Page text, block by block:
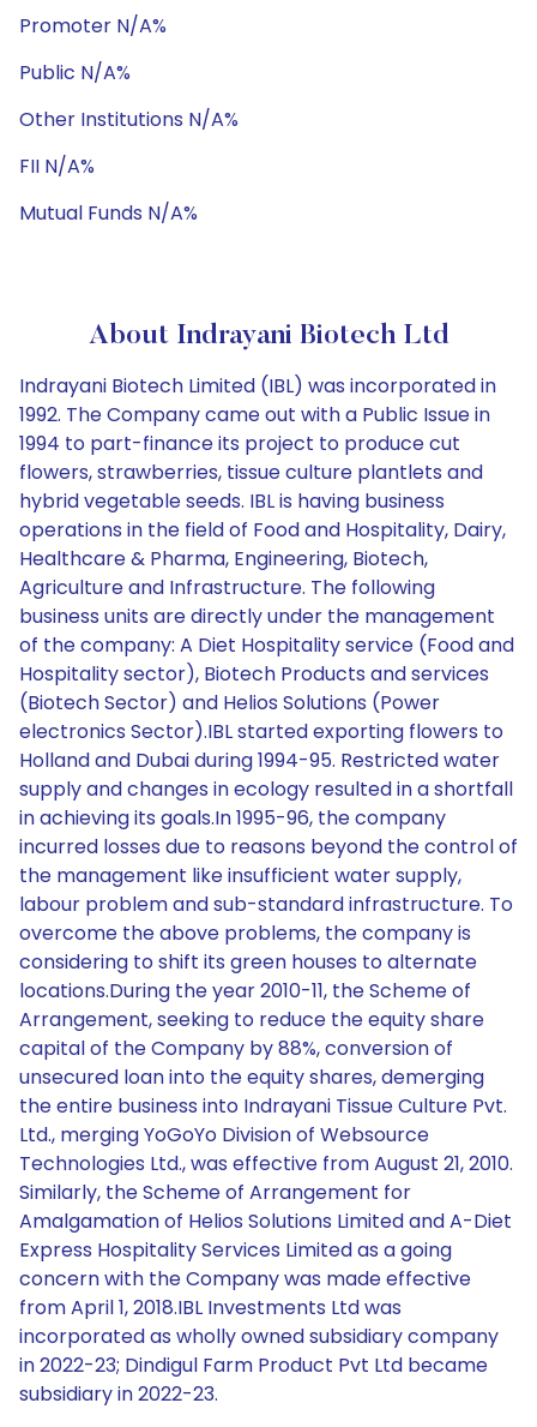
Promoter N/A%
Public N/A%
Other Institutions N/A%
FII N/A%
Mutual Funds N/A%
About Indrayani Biotech Ltd
Indrayani Biotech Limited (IBL) was incorporated in
1992. The Company came out with a Public Issue in
1994 to part-finance its project to produce cut
flowers, strawberries, tissue culture plantlets and
hybrid vegetable seeds. IBL is having business
operations in the field of Food and Hospitality, Dairy,
Healthcare & Pharma, Engineering, Biotech,
Agriculture and Infrastructure. The following
business units are directly under the management
of the company: A Diet Hospitality service (Food and
Hospitality sector), Biotech Products and services
(Biotech Sector) and Helios Solutions (Power
electronics Sector).IBL started exporting flowers to
Holland and Dubai during 1994-95. Restricted water
supply and changes in ecology resulted in a shortfall
in achieving its goals.In 1995-96, the company
incurred losses due to reasons beyond the control of
the management like insufficient water supply,
labour problem and sub-standard infrastructure. To
overcome the above problems, the company is
considering to shift its green houses to alternate
locations.During the year 2010-11, the Scheme of
Arrangement, seeking to reduce the equity share
capital of the Company by 88%, conversion of
unsecured loan into the equity shares, demerging
the entire business into Indrayani Tissue Culture Pvt.
Ltd., merging YoGoYo Division of Websource
Technologies Ltd., was effective from August 21, 2010.
Similarly, the Scheme of Arrangement for
Amalgamation of Helios Solutions Limited and A-Diet
Express Hospitality Services Limited as a going
concern with the Company was made effective
from April 1, 2018.IBL Investments Ltd was
incorporated as wholly owned subsidiary company
in 2022-23; Dindigul Farm Product Pvt Ltd became
subsidiary in 2022-23.